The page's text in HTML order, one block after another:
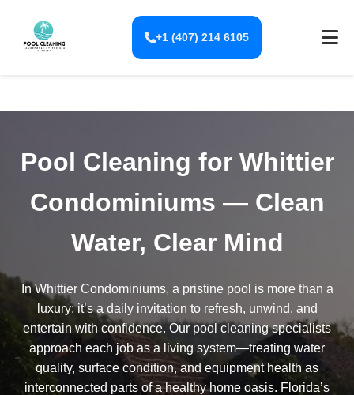
+1 (407) 214 6105
Pool Cleaning for Whittier
Condominiums — Clean
Water, Clear Mind
In Whittier Condominiums, a pristine pool is more than a
luxury; it’s a daily invitation to refresh, unwind, and
entertain with confidence. Our pool cleaning specialists
approach each job as a living system—treating water
quality, surface condition, and equipment health as
interconnected parts of a healthy home oasis. Florida’s